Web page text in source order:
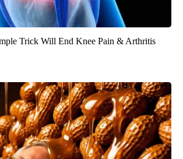
Trick Will End Knee Pain & Arthritis